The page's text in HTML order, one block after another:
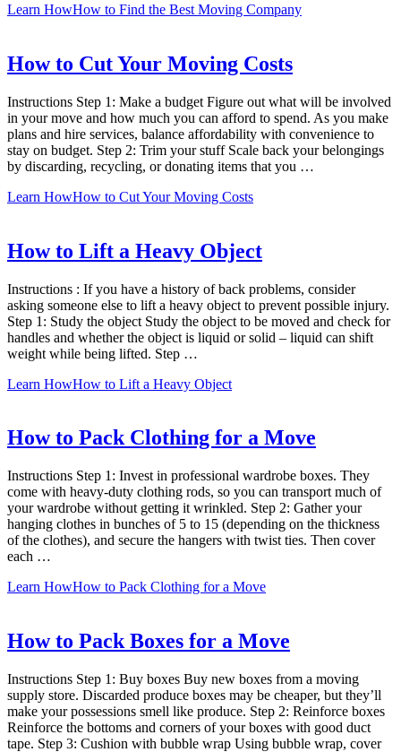
Learn HowHow to Find the Best Moving Company
How to Cut Your Moving Costs
Instructions Step 1: Make a budget Figure out what will be involved
in your move and how much you can afford to spend. As you make
plans and hire services, balance affordability with convenience to
stay on budget. Step 2: Trim your stuff Scale back your belongings
by discarding, recycling, or donating items that you …
Learn HowHow to Cut Your Moving Costs
How to Lift a Heavy Object
Instructions : If you have a history of back problems, consider
asking someone else to lift a heavy object to prevent possible injury.
Step 1: Study the object Study the object to be moved and check for
handles and whether the object is liquid or solid – liquid can shift
weight while being lifted. Step …
Learn HowHow to Lift a Heavy Object
How to Pack Clothing for a Move
Instructions Step 1: Invest in professional wardrobe boxes. They
come with heavy-duty clothing rods, so you can transport much of
your wardrobe without getting it wrinkled. Step 2: Gather your
hanging clothes in bunches of 5 to 15 (depending on the thickness
of the clothes), and secure the hangers with twist ties. Then cover
each …
Learn HowHow to Pack Clothing for a Move
How to Pack Boxes for a Move
Instructions Step 1: Buy boxes Buy new boxes from a moving
supply store. Discarded produce boxes may be cheaper, but they’ll
make your possessions smell like produce. Step 2: Reinforce boxes
Reinforce the bottoms and corners of your boxes with good duct
tape. Step 3: Cushion with bubble wrap Using bubble wrap, cover